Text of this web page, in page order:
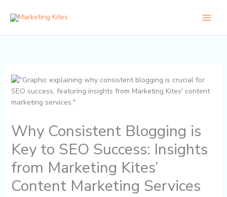
Why Consistent Blogging is
Key to SEO Success: Insights
from Marketing Kites’
Content Marketing Services